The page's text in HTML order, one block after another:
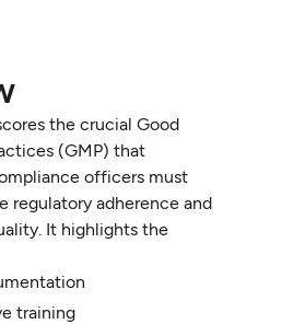
the crucial Good
(GMP) that
officers must
regulatory adherence and
It highlights the
training